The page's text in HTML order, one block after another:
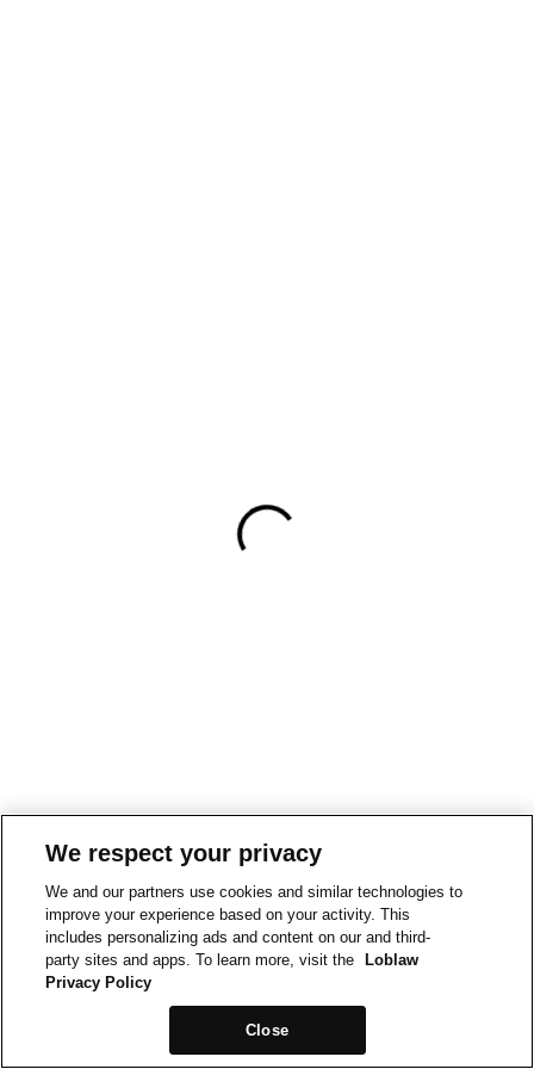
We respect your privacy
We and our partners use cookies and similar technologies to
improve your experience based on your activity. This
includes personalizing ads and content on our and third-
party sites and apps. To learn more, visit the
Loblaw
Privacy Policy
Close